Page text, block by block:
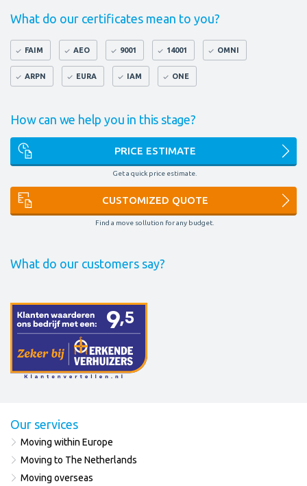
What do our certificates mean to you?
FAIM AEO 9001 14001 OMNI
ARPN EURA IAM ONE
How can we help you in this stage?
PRICE ESTIMATE
Get a quick price estimate.
CUSTOMIZED QUOTE
Find a move sollution for any budget.
What do our customers say?
Our services
Moving within Europe
Moving to The Netherlands
Moving overseas